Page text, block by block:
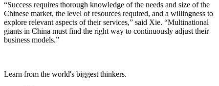
“Success requires thorough knowledge of the needs and size of the
Chinese market, the level of resources required, and a willingness to
explore relevant aspects of their services,” said Xie. “Multinational
giants in China must find the right way to continuously adjust their
business models.”
Learn from the world's biggest thinkers.